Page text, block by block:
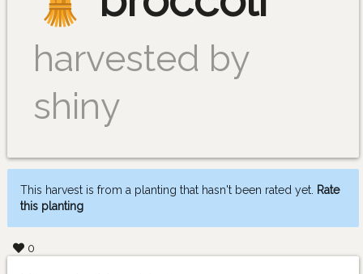
harvested by
shiny
This harvest is from a planting that hasn't been rated yet. Rate
this planting
0